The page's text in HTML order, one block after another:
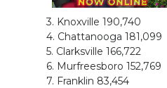
3. Knoxville 190,740
4. Chattanooga 181,099
5. Clarksville 166,722
6. Murfreesboro 152,769
7. Franklin 83,454